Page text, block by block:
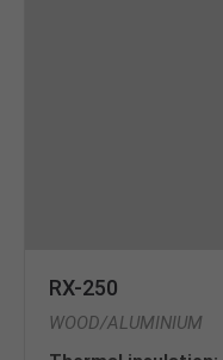
RX-250
WOOD/ALUMINIUM